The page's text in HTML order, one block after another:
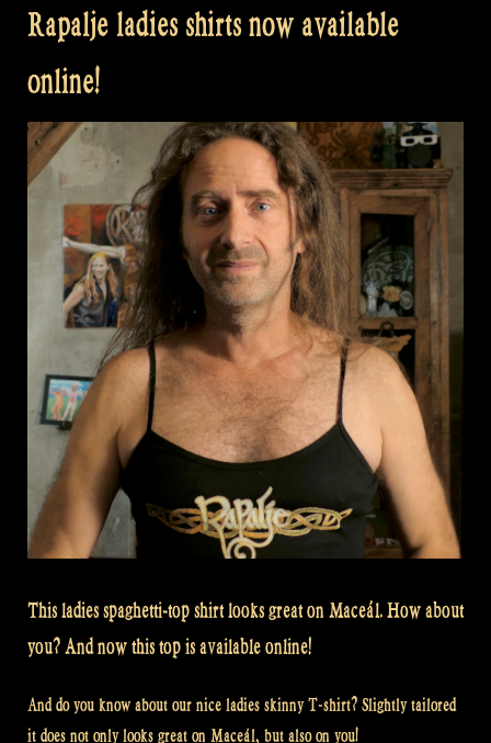
Rapalje ladies shirts now available
online!
This ladies spaghetti-top shirt looks great on Maceál. How about
you? And now this top is available online!
And do you know about our nice ladies skinny T-shirt? Slightly tailored
it does not only looks great on Maceál, but also on you!